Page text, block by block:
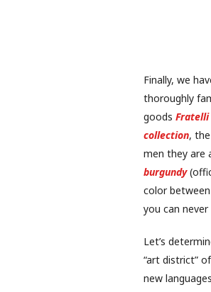
Finally, we
thoroughly
goods
collection, the
men they are
burgundy
color
you can
Let’s
“art district”
new